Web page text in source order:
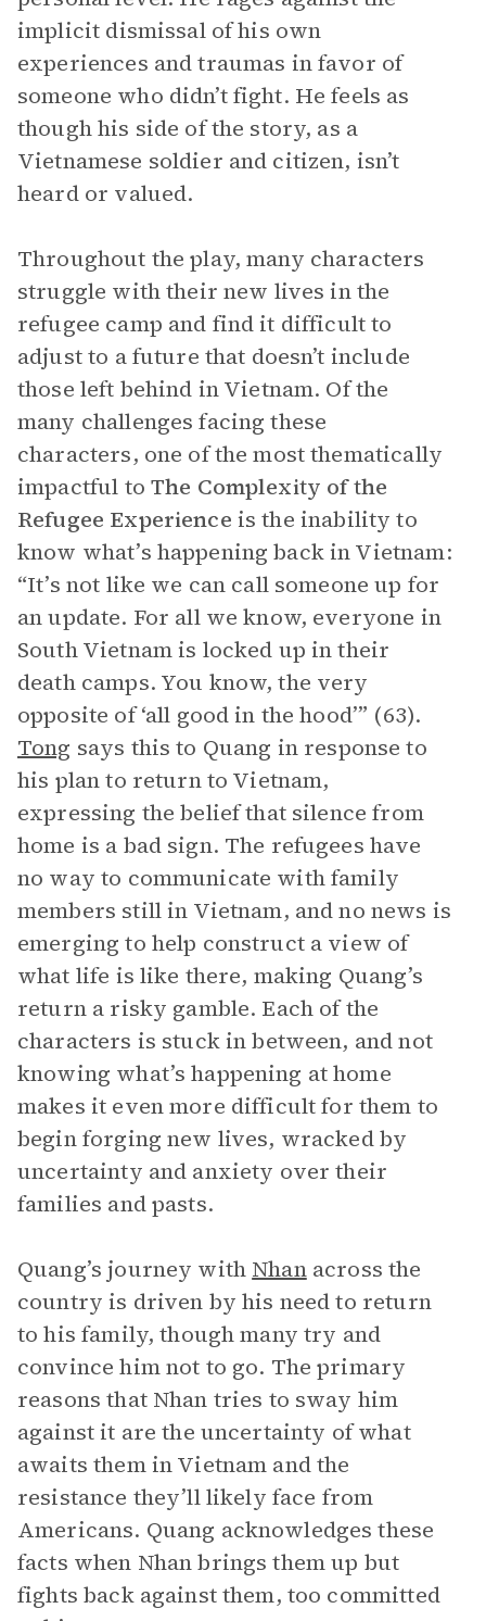
implicit dismissal of his own
experiences and traumas in favor of
someone who didn’t fight. He feels as
though his side of the story, as a
Vietnamese soldier and citizen, isn’t
heard or valued.
Throughout the play, many characters
struggle with their new lives in the
refugee camp and find it difficult to
adjust to a future that doesn’t include
those left behind in Vietnam. Of the
many challenges facing these
characters, one of the most thematically
impactful to The Complexity of the
Refugee Experience is the inability to
know what’s happening back in Vietnam:
“It’s not like we can call someone up for
an update. For all we know, everyone in
South Vietnam is locked up in their
death camps. You know, the very
opposite of ‘all good in the hood’” (63).
Tong says this to Quang in response to
his plan to return to Vietnam,
expressing the belief that silence from
home is a bad sign. The refugees have
no way to communicate with family
members still in Vietnam, and no news is
emerging to help construct a view of
what life is like there, making Quang’s
return a risky gamble. Each of the
characters is stuck in between, and not
knowing what’s happening at home
makes it even more difficult for them to
begin forging new lives, wracked by
uncertainty and anxiety over their
families and pasts.
Quang’s journey with Nhanacross the
country is driven by his need to return
to his family, though many try and
convince him not to go. The primary
reasons that Nhan tries to sway him
against it are the uncertainty of what
awaits them in Vietnam and the
resistance they’ll likely face from
Americans. Quang acknowledges these
facts when Nhan brings them up but
fights back against them, too committed